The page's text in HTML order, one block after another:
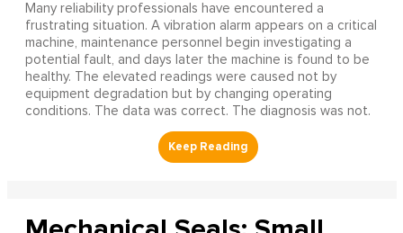
Many reliability professionals have encountered a
frustrating situation. A vibration alarm appears on a critical
machine, maintenance personnel begin investigating a
potential fault, and days later the machine is found to be
healthy. The elevated readings were caused not by
equipment degradation but by changing operating
conditions. The data was correct. The diagnosis was not.